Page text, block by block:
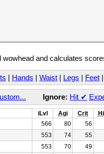
and calculates
| Hands | Waist | Legs | Feet |
Ignore: Hit ✔
iLvl Agi Crit
566 80 56
553 74 55
553 70 49